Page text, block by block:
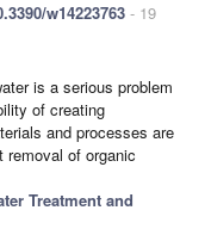
w14223763 - 19
is a serious problem
of creating
and processes are
removal of organic
Treatment and